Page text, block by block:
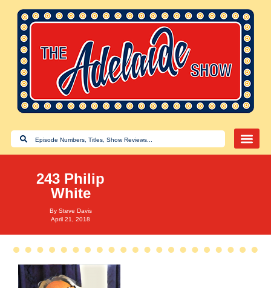
243 Philip
White
By Steve Davis
April 21, 2018